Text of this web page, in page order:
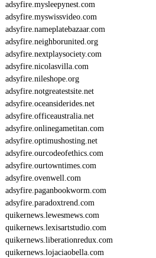
adsyfire.mysleepynest.com
adsyfire.myswissvideo.com
adsyfire.nameplatebazaar.com
adsyfire.neighborunited.org
adsyfire.nextplaysociety.com
adsyfire.nicolasvilla.com
adsyfire.nileshope.org
adsyfire.notgreatestsite.net
adsyfire.oceansiderides.net
adsyfire.officeaustralia.net
adsyfire.onlinegametitan.com
adsyfire.optimushosting.net
adsyfire.ourcodeofethics.com
adsyfire.ourtowntimes.com
adsyfire.ovenwell.com
adsyfire.paganbookworm.com
adsyfire.paradoxtrend.com
quikernews.lewesmews.com
quikernews.lexisartstudio.com
quikernews.liberationredux.com
quikernews.lojaciaobella.com